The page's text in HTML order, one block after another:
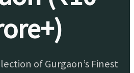
of Gurgaon’s Finest